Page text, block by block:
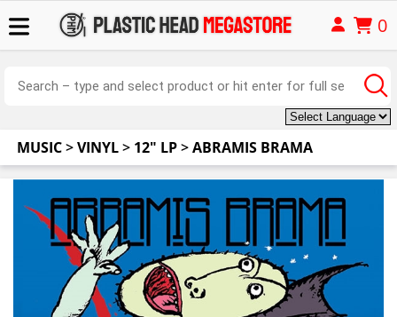
0
MUSIC>VINYL> 12" LP>ABRAMIS BRAMA